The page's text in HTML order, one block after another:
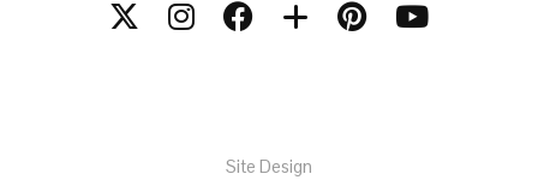
Site Design